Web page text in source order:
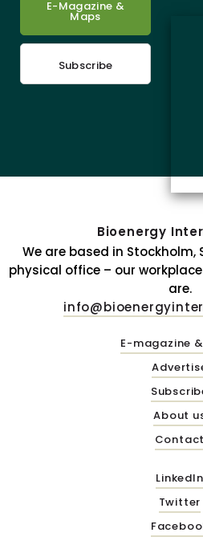
E-Magazine &
Maps
Subscribe
Bioenergy
We are based in Stockholm,
physical office – our
are.
E-magazine
About
Contact
LinkedIn
Twitter